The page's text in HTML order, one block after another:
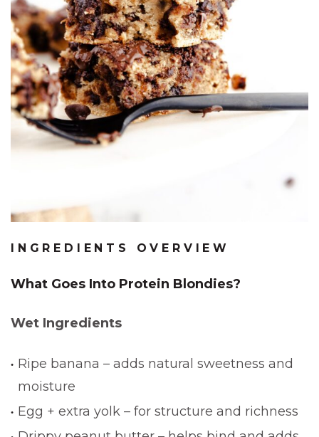
INGREDIENTS OVERVIEW
What Goes Into Protein Blondies?
Wet Ingredients
Ripe banana – adds natural sweetness and
moisture
Egg + extra yolk – for structure and richness